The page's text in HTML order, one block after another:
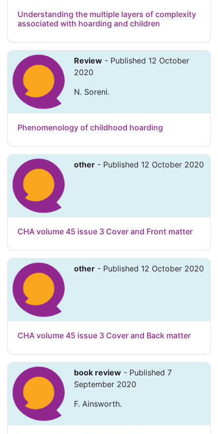
Understanding the multiple layers of complexity
associated with hoarding and children
Review - Published 12 October
2020
N. Soreni.
Phenomenology of childhood hoarding
other - Published 12 October 2020
CHA volume 45 issue 3 Cover and Front matter
other - Published 12 October 2020
CHA volume 45 issue 3 Cover and Back matter
book review - Published 7
September 2020
F. Ainsworth.